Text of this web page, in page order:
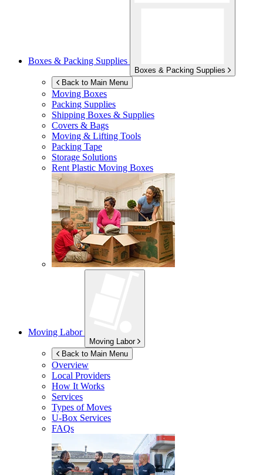
Boxes & Packing Supplies
Boxes & Packing Supplies
Back to Main Menu
Moving Boxes
Packing Supplies
Shipping Boxes & Supplies
Covers & Bags
Moving & Lifting Tools
Packing Tape
Storage Solutions
Rent Plastic Moving Boxes
Moving Labor
Moving Labor
Back to Main Menu
Overview
Local Providers
How It Works
Services
Types of Moves
U-Box Services
FAQs